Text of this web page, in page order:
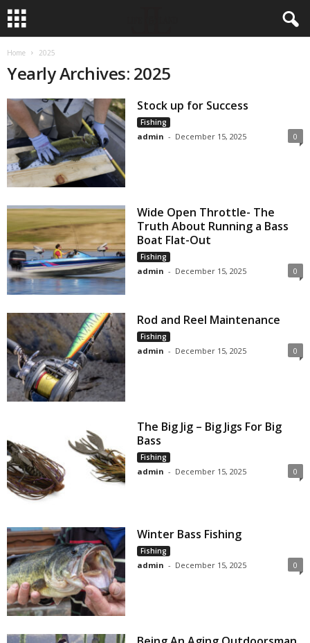
Home 2025
Yearly Archives: 2025
Stock up for Success
Fishing
admin - December 15, 2025 0
Wide Open Throttle- The
Truth About Running a Bass
Boat Flat-Out
Fishing
admin - December 15, 2025 0
Rod and Reel Maintenance
Fishing
admin - December 15, 2025 0
The Big Jig – Big Jigs For Big
Bass
Fishing
admin - December 15, 2025 0
Winter Bass Fishing
Fishing
admin - December 15, 2025 0